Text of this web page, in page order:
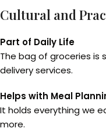
Cultural and
Part of Daily Life
The bag of groceries is
delivery services.
Helps with Meal
It holds everything we
more.